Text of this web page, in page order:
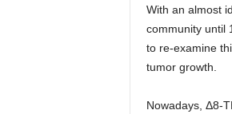
With an almost
community until
to re-examine
tumor growth.
Nowadays, Δ8-